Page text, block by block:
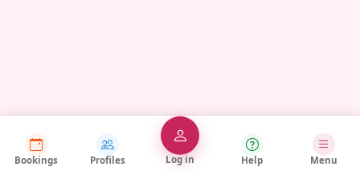
Bookings Profiles Log in Help Menu